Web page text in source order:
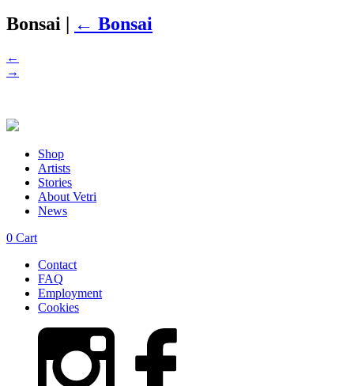
Bonsai | ← Bonsai
←
→
Shop
Artists
Stories
About Vetri
News
0 Cart
Contact
FAQ
Employment
Cookies